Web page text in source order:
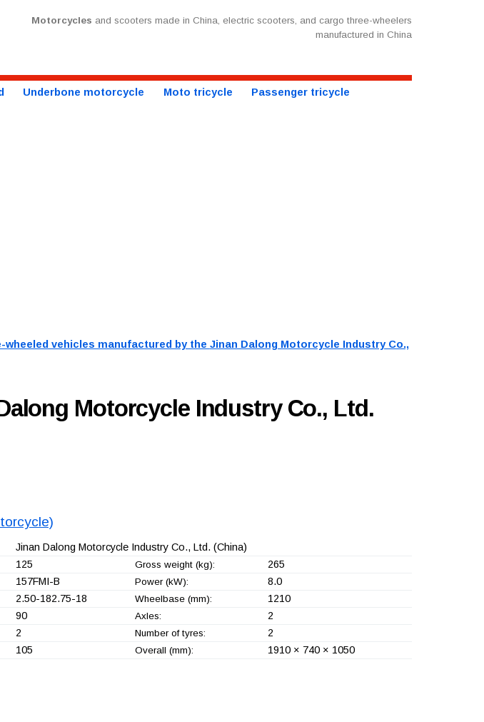
Motorcycles and scooters made in China, electric scooters, and cargo three-wheelers
manufactured in China
Underbone motorcycle Moto tricycle Passenger tricycle
wheeled vehicles manufactured by the Jinan Dalong Motorcycle Industry Co.,
Motorcycle Industry Co., Ltd.
Jinan Dalong Motorcycle Industry Co., Ltd. (China)
125 Gross weight (kg): 265
157FMI-B Power (kW): 8.0
2.50-182.75-18 Wheelbase (mm): 1210
90 Axles: 2
2 Number of tyres: 2
105 Overall (mm): 1910 × 740 × 1050